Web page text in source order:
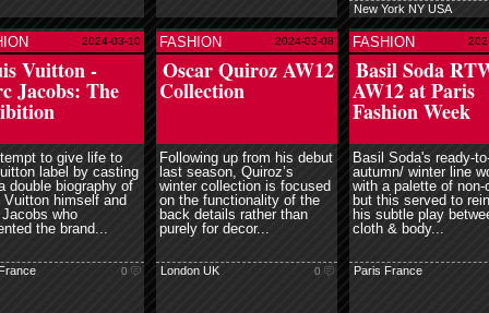
New York NY USA
2024-03-10
Vuitton -
Jacobs: The
to give life to
label by casting
double biography of
Vuitton himself and
Jacobs who
the brand...
0
FASHION 2024-03-08
read more
Oscar Quiroz AW12
Collection
Following up from his debut
last season, Quiroz’s
winter collection is focused
on the functionality of the
back details rather than
purely for decor...
London UK 0
FASHION
read more
Basil Soda
AW12 at Paris
Fashion Week
Basil Soda's ready-
autumn/ winter line
with a palette of non-
but this served to
his subtle play
cloth & body...
Paris France
read